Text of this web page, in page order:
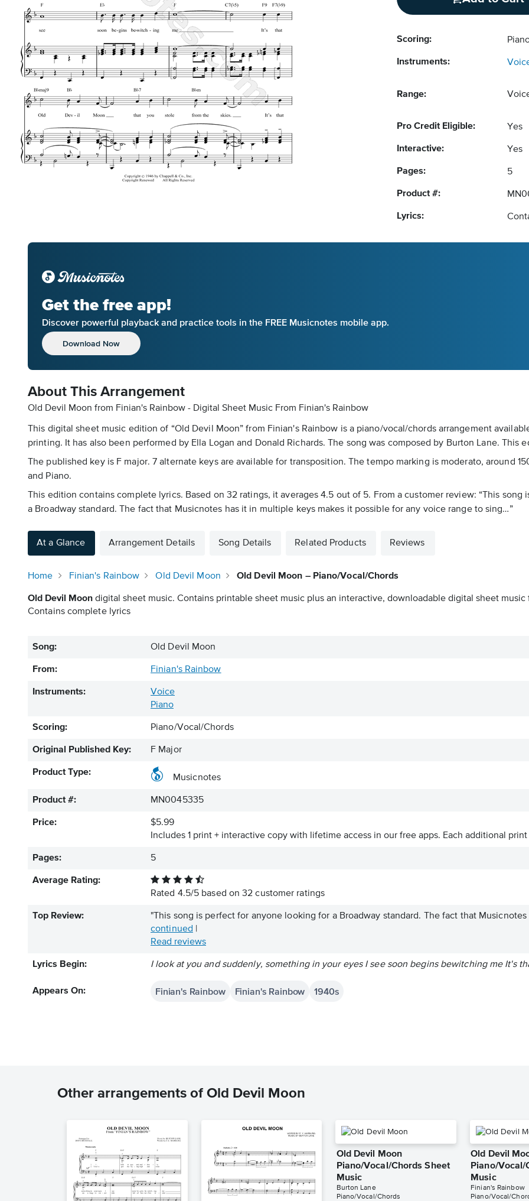
Scoring:
Instruments:
Range:
Pro Credit Eligible: Yes
Interactive: Yes
Pages: 5
Product #:
Lyrics:
Get the free app!
Discover powerful playback and practice tools in the FREE Musicnotes mobile app.
Download Now
About This Arrangement
Old Devil Moon from Finian's Rainbow - Digital Sheet Music From Finian's Rainbow
This digital sheet music edition of “Old Devil Moon” from Finian's Rainbow is a piano/vocal/chords arrangement
printing. It has also been performed by Ella Logan and Donald Richards. The song was composed by Burton Lane. This
The published key is F major. 7 alternate keys are available for transposition. The tempo marking is moderato, around
and Piano.
This edition contains complete lyrics. Based on 32 ratings, it averages 4.5 out of 5. From a customer review: “This
a Broadway standard. The fact that Musicnotes has it in multiple keys makes it possible for any voice range to sing…”
At a Glance Arrangement Details Song Details Related Products Reviews
Home Finian's Rainbow Old Devil Moon Old Devil Moon – Piano/Vocal/Chords
Old Devil Moon digital sheet music. Contains printable sheet music plus an interactive, downloadable digital sheet music
Contains complete lyrics
Song: Old Devil Moon
From: Finian's Rainbow
Instruments:
Voice
Piano
Scoring: Piano/Vocal/Chords
Original Published Key: F Major
Product Type:
Musicnotes
Product #: MN0045335
Price:
$5.99
Includes 1 print + interactive copy with lifetime access in our free apps. Each additional
Pages: 5
Average Rating:
Rated 4.5/5 based on32 customer ratings
Top Review:
"This song is perfect for anyone looking for a Broadway standard. The fact that Musicnotes
continued
Read reviews
Lyrics Begin: I look at you and suddenly, something in your eyes I see soon begins bewitching me It's
Appears On: Finian's Rainbow Finian's Rainbow 1940s
Other arrangements of Old Devil Moon
Old Devil Moon
Piano/Vocal/Chords Sheet
Music
Burton Lane
Piano/Vocal/Chords
Old Devil
Piano/Vocal/
Music
Finian's Rainbow
Piano/Vocal/